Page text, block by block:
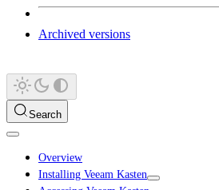
Archived versions
Search
Overview
Installing Veeam Kasten